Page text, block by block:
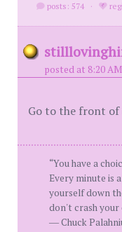
posts: 574 ·
posted at 8:20
Go to the front of
“You have a
Every minute is
yourself down
don't crash your
― Chuck